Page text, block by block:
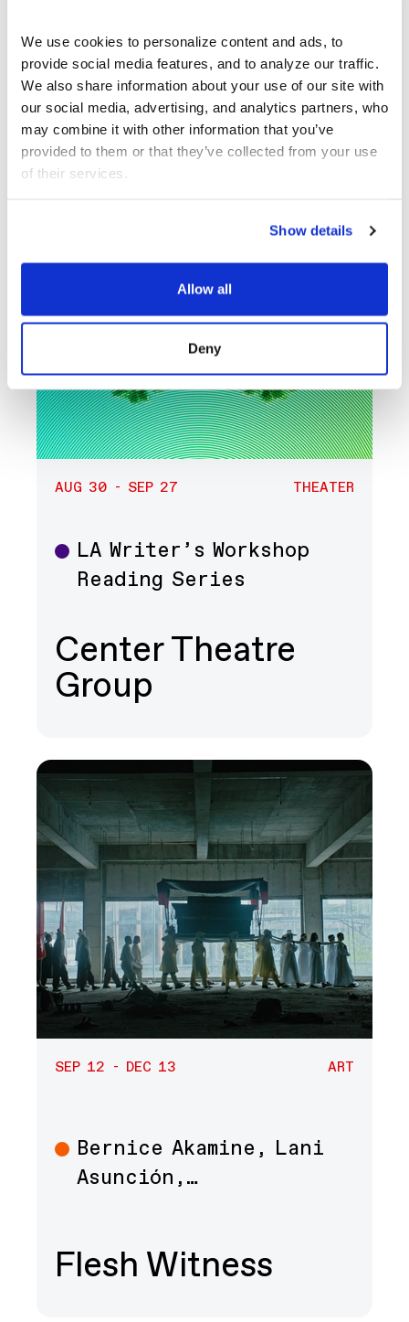
We use cookies to personalize content and ads, to
provide social media features, and to analyze our traffic.
We also share information about your use of our site with
our social media, advertising, and analytics partners, who
may combine it with other information that you’ve
provided to them or that they’ve collected from your use
of their services.
Show details
Allow all
Deny
What’s Next at
REDCAT?
AUG 30 - SEP 27 THEATER
Theater
LA Writer’s Workshop
Reading Series
Center Theatre
Group
SEP 12 - DEC 13 ART
ArtBernice Akamine, Lani
Asunción,…
Flesh Witness